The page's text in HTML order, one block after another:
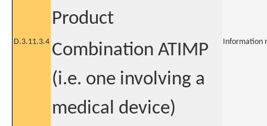
Product
D.3.11.3.4 Combination ATIMP
(i.e. one involving a
medical device)
Information